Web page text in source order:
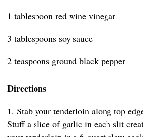
1 tablespoon red wine vinegar
3 tablespoons soy sauce
2 teaspoons ground black pepper
Directions
1. Stab your tenderloin along top
Stuff a slice of garlic in each slit